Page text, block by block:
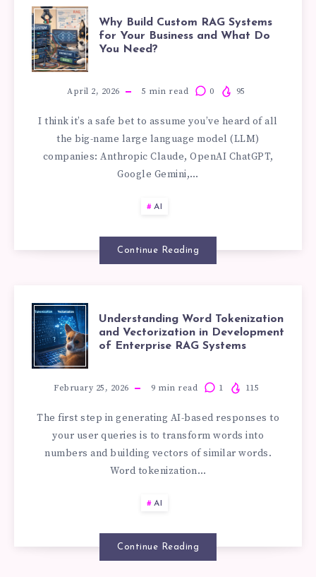
WHY
BUILD
CUSTOM
RAG
SYSTEMS
YOUR
BUSINESS
AND
WHAT
DO
YOU
NEED?
Why Build Custom RAG Systems
for Your Business and What Do
You Need?
April 2, 2026 5 min read 0 95
I think it’s a safe bet to assume you’ve heard of all
the big-name large language model (LLM)
companies: Anthropic Claude, OpenAI ChatGPT,
Google Gemini,…
AI
Continue Reading
WORD
TOKENIZATION
AND
Understanding Word Tokenization
and Vectorization in Development
of Enterprise RAG Systems
February 25, 2026 9 min read 1 115
The first step in generating AI-based responses to
your user queries is to transform words into
numbers and building vectors of similar words.
Word tokenization…
AI
Continue Reading